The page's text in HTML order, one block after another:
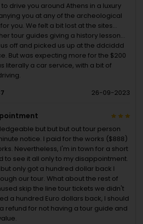
drive you around Athens in a luxury
you at any of the archeological
you. We felt a bit lost at the sites…
tour guides giving a history lesson…
off and picked us up at the ddciddd
But was expecting more for the $200
literally a car service, with a bit of
26-09-2023
but but but out tour person
notice. I paid for the works ($888)
Nevertheless, I'm in town for a short
to see it all only to my disappointment.
only got a hundred dollar back I
our tour. What about the rest of
skip the line tour tickets we didn't
a hundred Euro dollars back, I should
refund for not having a tour guide and